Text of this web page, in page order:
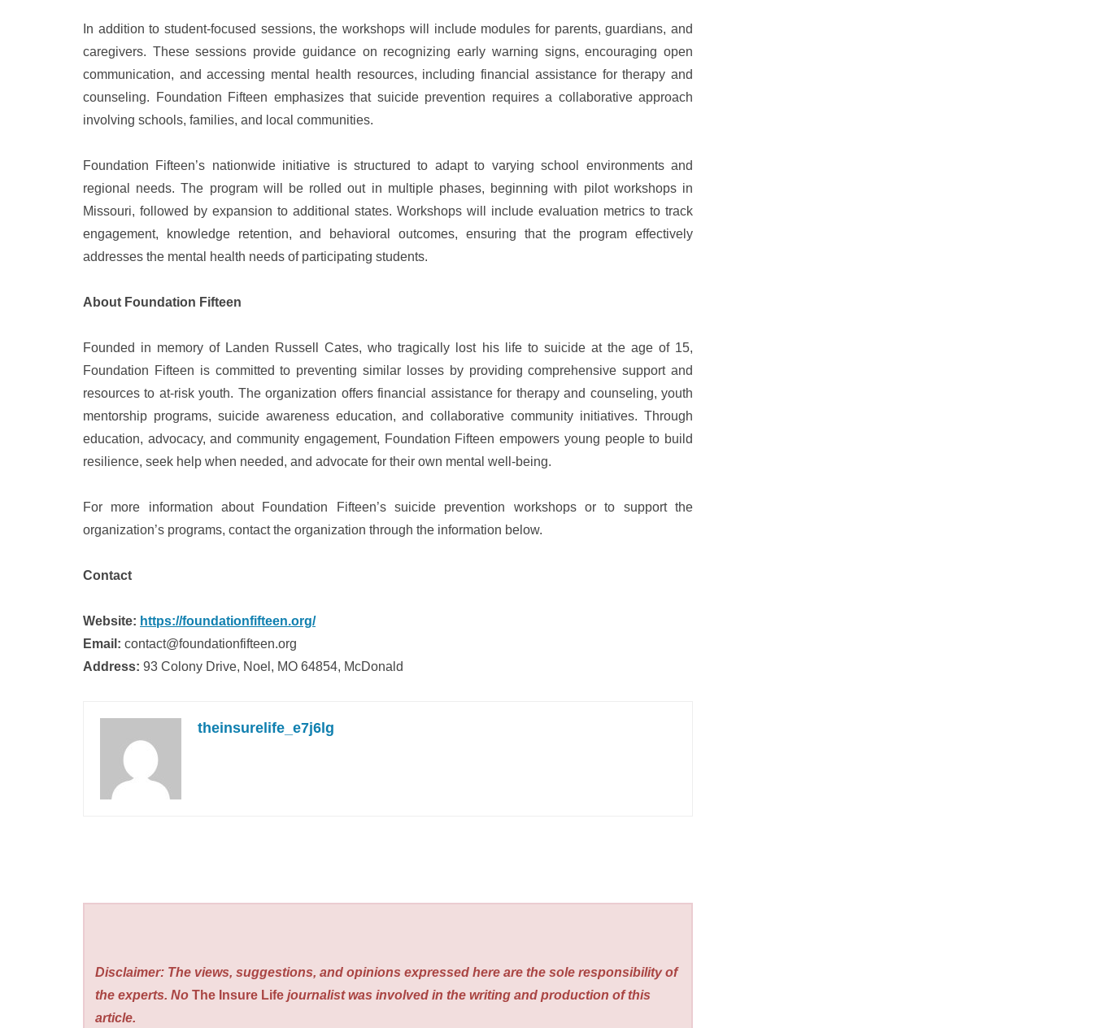
In addition to student-focused sessions, the workshops will include modules for parents, guardians, and
caregivers. These sessions provide guidance on recognizing early warning signs, encouraging open
communication, and accessing mental health resources, including financial assistance for therapy and
counseling. Foundation Fifteen emphasizes that suicide prevention requires a collaborative approach
involving schools, families, and local communities.
Foundation Fifteen’s nationwide initiative is structured to adapt to varying school environments and
regional needs. The program will be rolled out in multiple phases, beginning with pilot workshops in
Missouri, followed by expansion to additional states. Workshops will include evaluation metrics to track
engagement, knowledge retention, and behavioral outcomes, ensuring that the program effectively
addresses the mental health needs of participating students.
About Foundation Fifteen
Founded in memory of Landen Russell Cates, who tragically lost his life to suicide at the age of 15,
Foundation Fifteen is committed to preventing similar losses by providing comprehensive support and
resources to at-risk youth. The organization offers financial assistance for therapy and counseling, youth
mentorship programs, suicide awareness education, and collaborative community initiatives. Through
education, advocacy, and community engagement, Foundation Fifteen empowers young people to build
resilience, seek help when needed, and advocate for their own mental well-being.
For more information about Foundation Fifteen’s suicide prevention workshops or to support the
organization’s programs, contact the organization through the information below.
Contact
Website: https://foundationfifteen.org/
Email: contact@foundationfifteen.org
Address: 93 Colony Drive, Noel, MO 64854, McDonald
theinsurelife_e7j6lg
Disclaimer: The views, suggestions, and opinions expressed here are the sole responsibility of
the experts. NoThe Insure Life journalist was involved in the writing and production of this
article.